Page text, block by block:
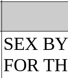
SEX
FOR